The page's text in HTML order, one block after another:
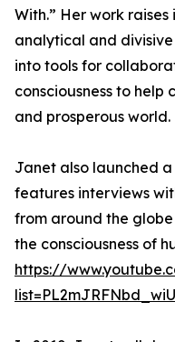
With.” Her work
analytical and
into tools for
consciousness to
and prosperous world.
Janet also launched
features interviews
from around the
the consciousness of
https://